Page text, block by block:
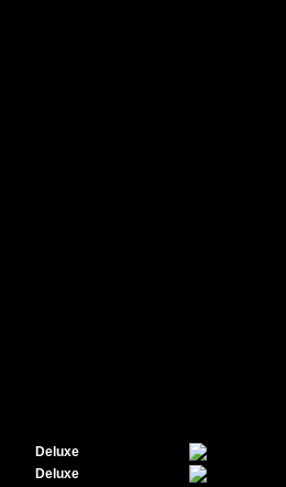
Deluxe
Deluxe